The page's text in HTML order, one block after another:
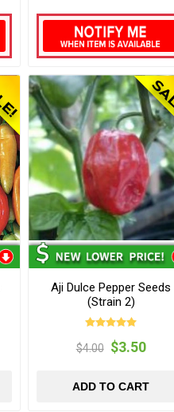
Aji Dulce Pepper Seeds
(Strain 2)
$4.00 $3.50
ADD TO CART